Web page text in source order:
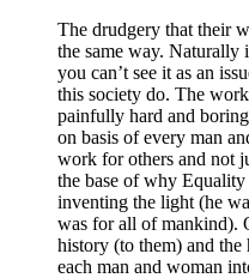
The drudgery that their
the same way. Naturally
you can’t see it as an
this society do. The
painfully hard and
on basis of every man
work for others and not
the base of why Equality
inventing the light (he
was for all of mankind).
history (to them) and
each man and woman